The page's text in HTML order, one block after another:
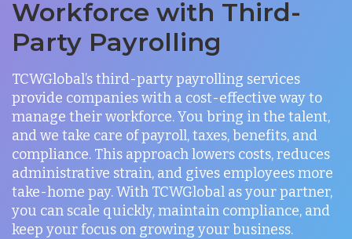
Workforce with Third-
Party Payrolling
TCWGlobal’s third-party payrolling services
provide companies with a cost-effective way to
manage their workforce. You bring in the talent,
and we take care of payroll, taxes, benefits, and
compliance. This approach lowers costs, reduces
administrative strain, and gives employees more
take-home pay. With TCWGlobal as your partner,
you can scale quickly, maintain compliance, and
keep your focus on growing your business.